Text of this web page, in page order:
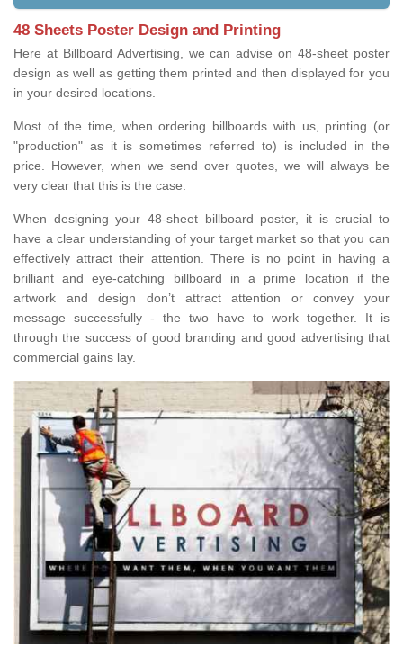
48 Sheets Poster Design and Printing
Here at Billboard Advertising, we can advise on 48-sheet poster
design as well as getting them printed and then displayed for you
in your desired locations.
Most of the time, when ordering billboards with us, printing (or
"production" as it is sometimes referred to) is included in the
price. However, when we send over quotes, we will always be
very clear that this is the case.
When designing your 48-sheet billboard poster, it is crucial to
have a clear understanding of your target market so that you can
effectively attract their attention. There is no point in having a
brilliant and eye-catching billboard in a prime location if the
artwork and design don’t attract attention or convey your
message successfully - the two have to work together. It is
through the success of good branding and good advertising that
commercial gains lay.